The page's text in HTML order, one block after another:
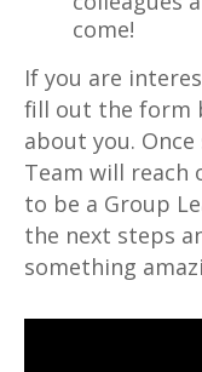
come!
If you are
fill out the form
about you.
Team will reach
to be a Group
the next steps
something